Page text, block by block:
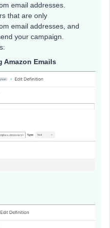
email addresses.
that are only
email addresses, and
your campaign.
Amazon Emails